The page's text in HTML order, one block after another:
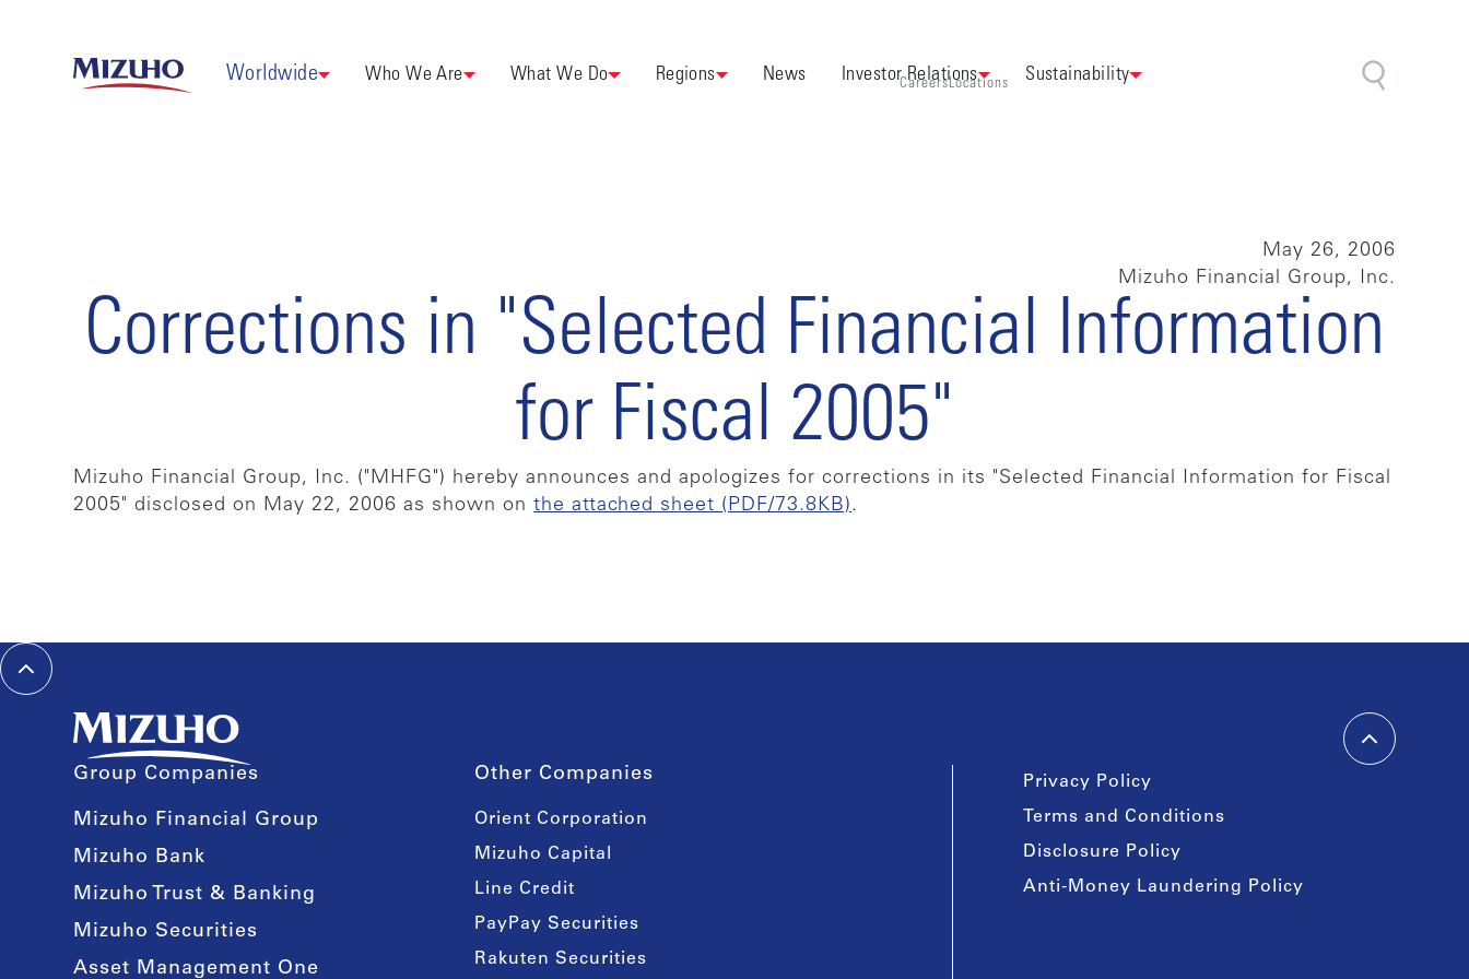
Worldwide Who We Are What We Do Regions News Investor Relations Sustainability
CareersLocations
May 26, 2006
Mizuho Financial Group, Inc.
Corrections in "Selected Financial Information
for Fiscal 2005"
Mizuho Financial Group, Inc. ("MHFG") hereby announces and apologizes for corrections in its "Selected Financial Information for Fiscal
2005" disclosed on May 22, 2006 as shown onthe attached sheet (PDF/73.8KB).
Group Companies
Mizuho Financial Group
Mizuho Bank
Mizuho Trust & Banking
Mizuho Securities
Asset Management One
Other Companies
Orient Corporation
Mizuho Capital
Line Credit
PayPay Securities
Rakuten Securities
Privacy Policy
Terms and Conditions
Disclosure Policy
Anti-Money Laundering Policy